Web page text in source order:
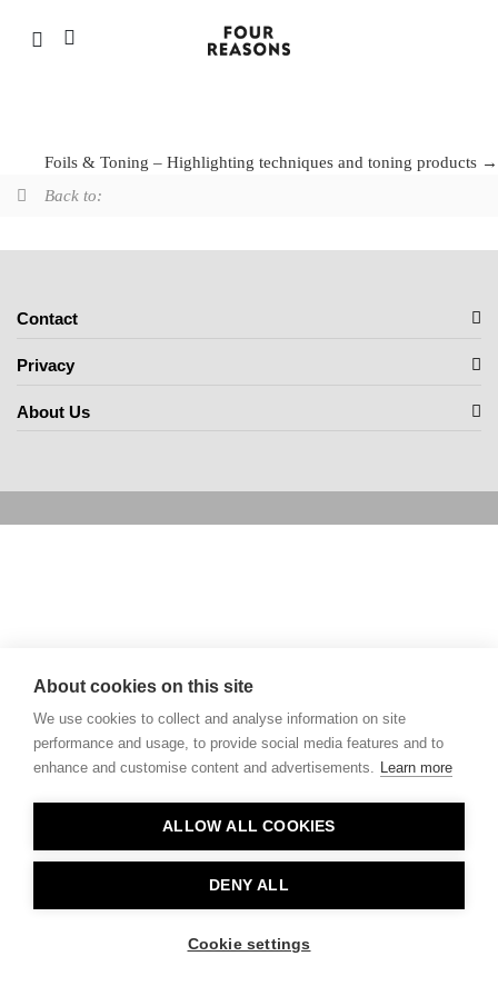
Foils & Toning – Highlighting techniques and toning products
Back to:
Contact
Privacy
About Us
About cookies on this site
We use cookies to collect and analyse information on site
performance and usage, to provide social media features and to
enhance and customise content and advertisements. Learn more
ALLOW ALL COOKIES
DENY ALL
Cookie settings